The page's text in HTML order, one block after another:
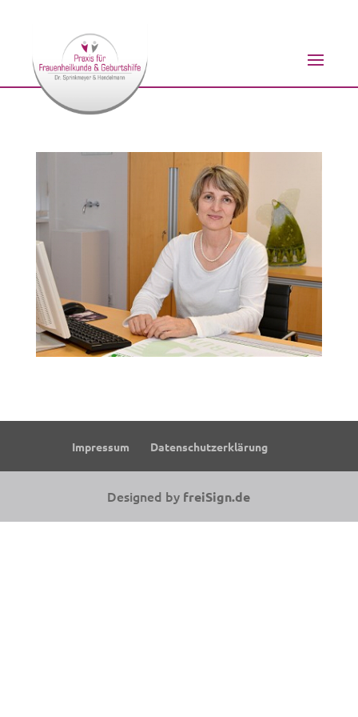
Impressum Datenschutzerklärung
Designed by freiSign.de